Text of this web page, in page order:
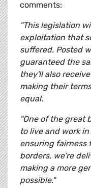
comments:
"This legislation
exploitation that
suffered. Posted
guaranteed the
they'll also
making their
equal.
"One of the great
to live and work
ensuring fairness
borders, we're
making a more
possible."